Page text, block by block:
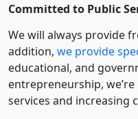
Committed to Public
We will always provide
addition, we provide
educational, and
entre­pre­neurship,
services and increasing